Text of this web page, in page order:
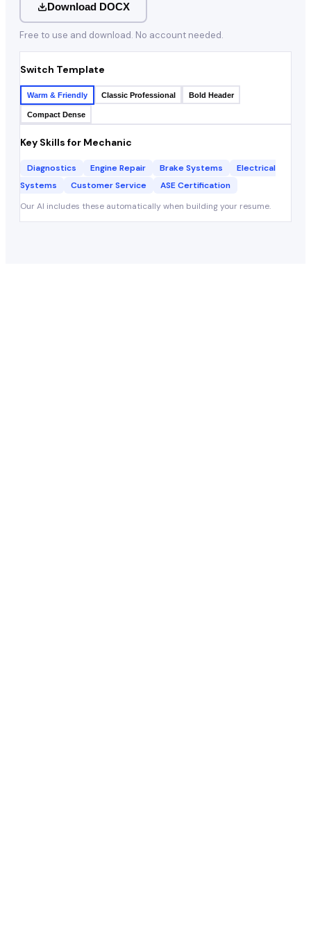
Download DOCX
Free to use and download. No account needed.
Switch Template
Warm & Friendly Classic Professional Bold Header
Compact Dense
Key Skills for Mechanic
Diagnostics Engine Repair Brake Systems
Electrical
Systems
Customer Service
ASE Certification
Our AI includes these automatically when building your resume.